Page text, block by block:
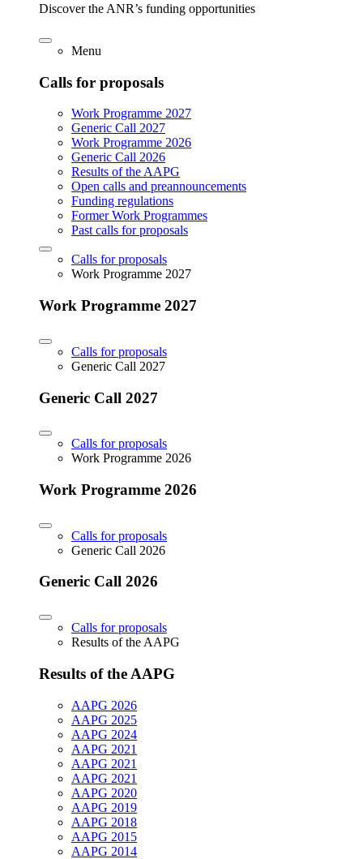
Discover the ANR’s funding opportunities
Menu
Calls for proposals
Work Programme 2027
Generic Call 2027
Work Programme 2026
Generic Call 2026
Results of the AAPG
Open calls and preannouncements
Funding regulations
Former Work Programmes
Past calls for proposals
Calls for proposals
Work Programme 2027
Work Programme 2027
Calls for proposals
Generic Call 2027
Generic Call 2027
Calls for proposals
Work Programme 2026
Work Programme 2026
Calls for proposals
Generic Call 2026
Generic Call 2026
Calls for proposals
Results of the AAPG
Results of the AAPG
AAPG 2026
AAPG 2025
AAPG 2024
AAPG 2021
AAPG 2021
AAPG 2021
AAPG 2020
AAPG 2019
AAPG 2018
AAPG 2015
AAPG 2014